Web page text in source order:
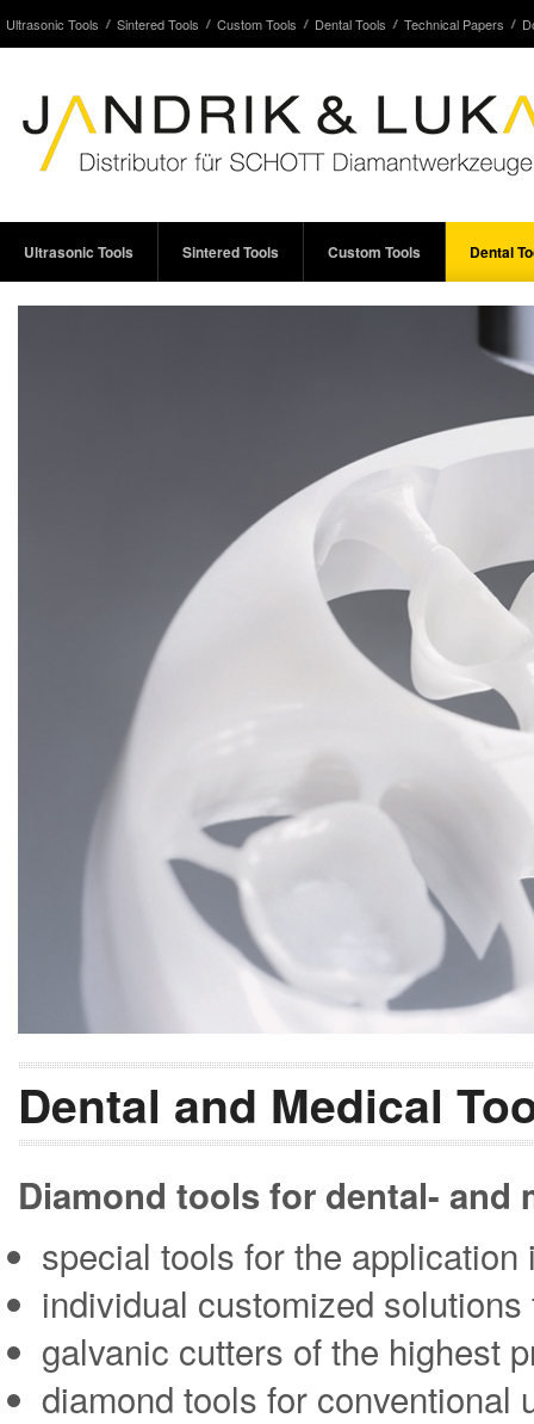
Ultrasonic Tools Sintered Tools Custom Tools Dental Tools Technical Papers
Ultrasonic Tools Sintered Tools Custom Tools Dental
Dental and Medical
Diamond tools for dental- and
special tools for the
individual customized
galvanic cutters of the highest
diamond tools for conventional